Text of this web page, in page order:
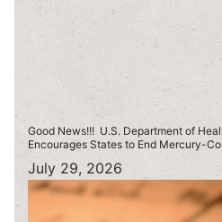
Good News!!! U.S. Department of
Encourages States to End Mercury-
July 29, 2026